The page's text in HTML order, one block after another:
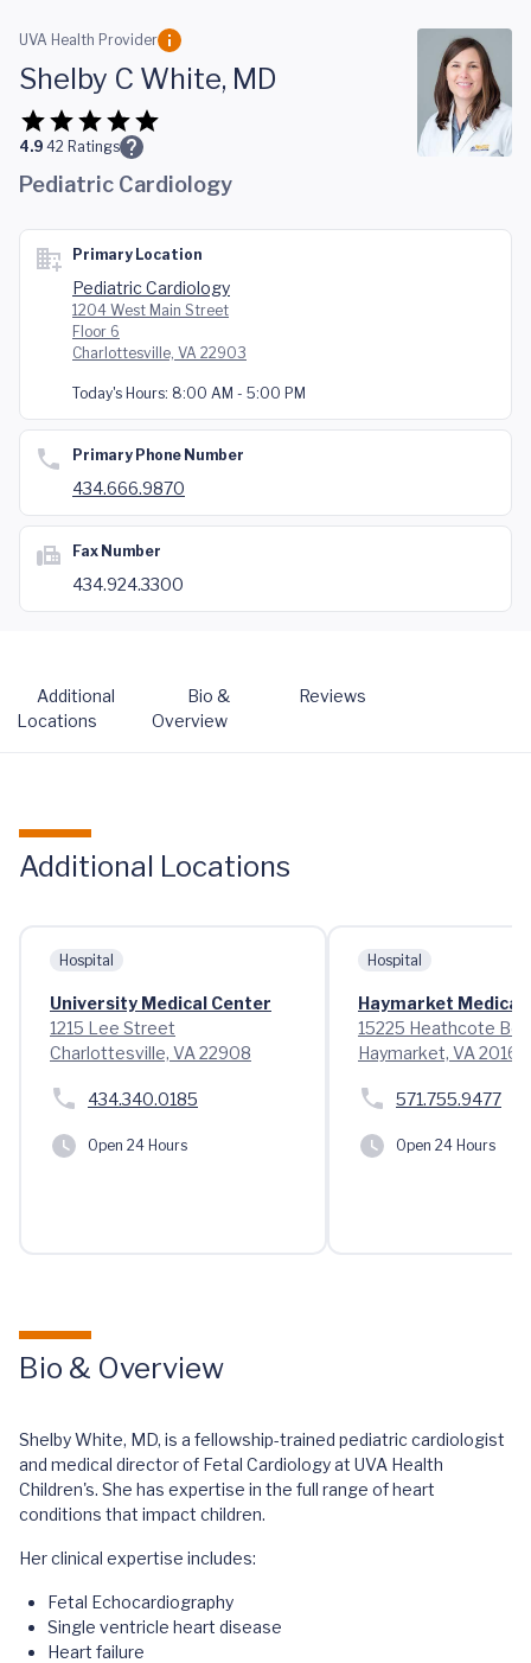
Skip to main content
UVA Health Provider
Shelby C White, MD
4.9 42 Ratings
Pediatric Cardiology
Primary Location
Pediatric Cardiology
1204 West Main Street
Floor 6
Charlottesville, VA 22903
Today's Hours: 8:00 AM - 5:00 PM
Primary Phone Number
434.666.9870
Fax Number
434.924.3300
Additional
Locations
Bio &
Overview
Reviews
Additional Locations
Hospital
University Medical Center
1215 Lee Street
Charlottesville, VA 22908
434.340.0185
Open 24 Hours
Hospital
Haymarket Medical
15225 Heathcote
Haymarket, VA 20169
571.755.9477
Open 24 Hours
Bio & Overview
Shelby White, MD, is a fellowship-trained pediatric cardiologist
and medical director of Fetal Cardiology at UVA Health
Children's. She has expertise in the full range of heart
conditions that impact children.
Her clinical expertise includes:
Fetal Echocardiography
Single ventricle heart disease
Heart failure